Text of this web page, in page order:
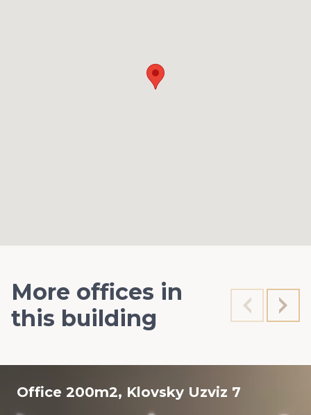
More offices in
this building
Office 200m2, Klovsky Uzviz 7